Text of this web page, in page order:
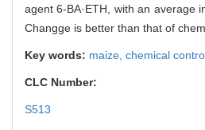
agent 6-BA·ETH, with an average
Changge is better than that of
Key words: maize, chemical
CLC Number:
S513